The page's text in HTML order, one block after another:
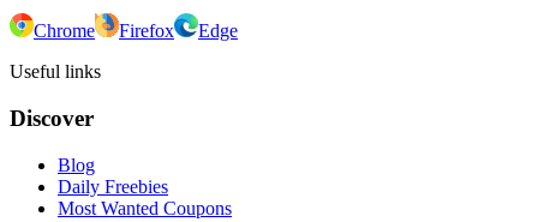
Chrome Firefox
Edge
Useful links
Discover
Blog
Daily Freebies
Most Wanted Coupons